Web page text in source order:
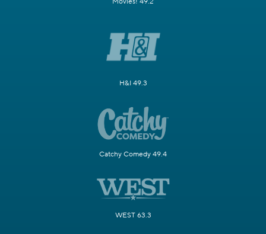
H&I 49.3
Catchy Comedy 49.4
WEST 63.3